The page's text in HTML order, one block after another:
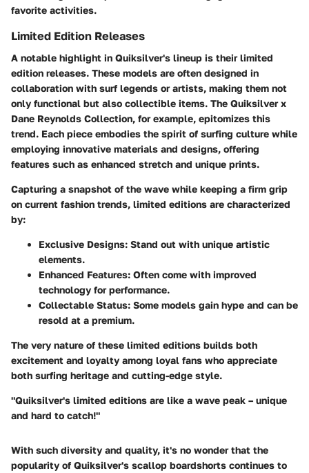
favorite activities.
Limited Edition Releases
A notable highlight in Quiksilver's lineup is their limited
edition releases. These models are often designed in
collaboration with surf legends or artists, making them not
only functional but also collectible items. The Quiksilver x
Dane Reynolds Collection, for example, epitomizes this
trend. Each piece embodies the spirit of surfing culture while
employing innovative materials and designs, offering
features such as enhanced stretch and unique prints.
Capturing a snapshot of the wave while keeping a firm grip
on current fashion trends, limited editions are characterized
by:
Exclusive Designs: Stand out with unique artistic
elements.
Enhanced Features: Often come with improved
technology for performance.
Collectable Status: Some models gain hype and can be
resold at a premium.
The very nature of these limited editions builds both
excitement and loyalty among loyal fans who appreciate
both surfing heritage and cutting-edge style.
"Quiksilver's limited editions are like a wave peak – unique
and hard to catch!"
With such diversity and quality, it's no wonder that the
popularity of Quiksilver's scallop boardshorts continues to